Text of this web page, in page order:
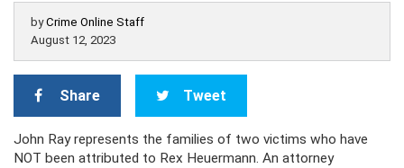
byCrime Online Staff
August 12, 2023
Share Tweet
John Ray represents the families of two victims who have
NOT been attributed to Rex Heuermann. An attorney